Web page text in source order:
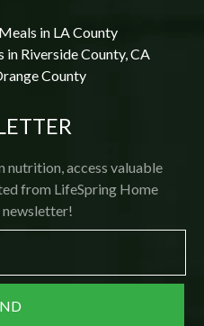
in LA County
Riverside County, CA
County
access valuable
from LifeSpring Home